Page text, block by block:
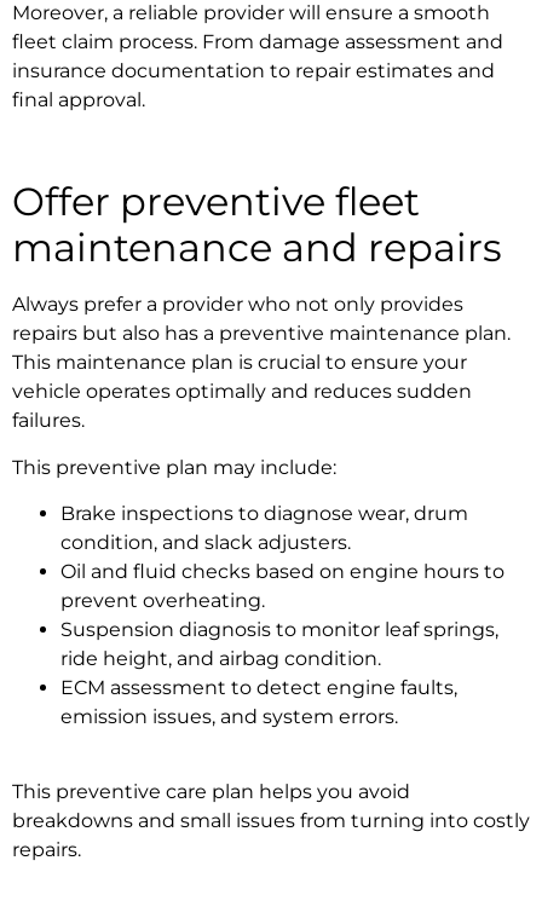
Moreover, a reliable provider will ensure a smooth
fleet claim process. From damage assessment and
insurance documentation to repair estimates and
final approval.
Offer preventive fleet
maintenance and repairs
Always prefer a provider who not only provides
repairs but also has a preventive maintenance plan.
This maintenance plan is crucial to ensure your
vehicle operates optimally and reduces sudden
failures.
This preventive plan may include:
Brake inspections to diagnose wear, drum
condition, and slack adjusters.
Oil and fluid checks based on engine hours to
prevent overheating.
Suspension diagnosis to monitor leaf springs,
ride height, and airbag condition.
ECM assessment to detect engine faults,
emission issues, and system errors.
This preventive care plan helps you avoid
breakdowns and small issues from turning into costly
repairs.